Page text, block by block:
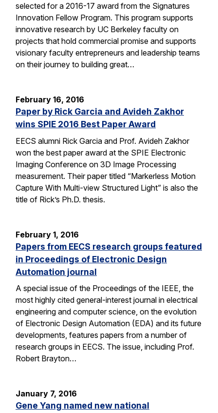
selected for a 2016-17 award from the Signatures
Innovation Fellow Program. This program supports
innovative research by UC Berkeley faculty on
projects that hold commercial promise and supports
visionary faculty entrepreneurs and leadership teams
on their journey to building great…
February 16, 2016
Paper by Rick Garcia and Avideh Zakhor
wins SPIE 2016 Best Paper Award
EECS alumni Rick Garcia and Prof. Avideh Zakhor
won the best paper award at the SPIE Electronic
Imaging Conference on 3D Image Processing
measurement. Their paper titled “Markerless Motion
Capture With Multi-view Structured Light” is also the
title of Rick’s Ph.D. thesis.
February 1, 2016
Papers from EECS research groups featured
in Proceedings of Electronic Design
Automation journal
A special issue of the Proceedings of the IEEE, the
most highly cited general-interest journal in electrical
engineering and computer science, on the evolution
of Electronic Design Automation (EDA) and its future
developments, features papers from a number of
research groups in EECS. The issue, including Prof.
Robert Brayton…
January 7, 2016
Gene Yang named new national